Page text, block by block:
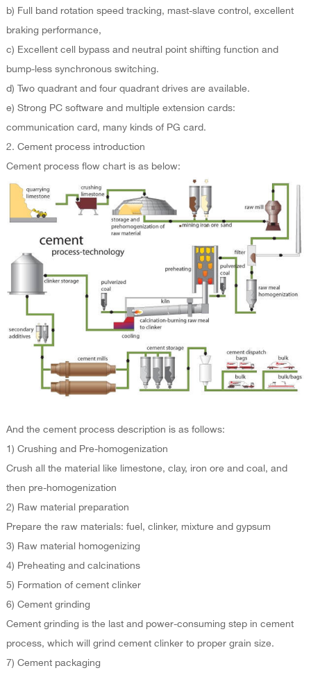
b) Full band rotation speed tracking, mast-slave control, excellent
braking performance,
c) Excellent cell bypass and neutral point shifting function and
bump-less synchronous switching.
d) Two quadrant and four quadrant drives are available.
e) Strong PC software and multiple extension cards:
communication card, many kinds of PG card.
2. Cement process introduction
Cement process flow chart is as below:
And the cement process description is as follows:
1) Crushing and Pre-homogenization
Crush all the material like limestone, clay, iron ore and coal, and
then pre-homogenization
2) Raw material preparation
Prepare the raw materials: fuel, clinker, mixture and gypsum
3) Raw material homogenizing
4) Preheating and calcinations
5) Formation of cement clinker
6) Cement grinding
Cement grinding is the last and power-consuming step in cement
process, which will grind cement clinker to proper grain size.
7) Cement packaging